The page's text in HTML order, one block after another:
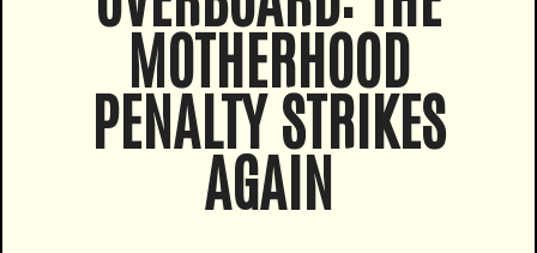
MOTHERHOOD
PENALTY STRIKES
AGAIN